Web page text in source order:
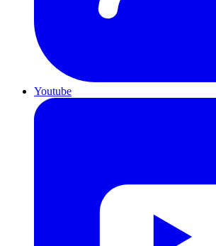
Youtube